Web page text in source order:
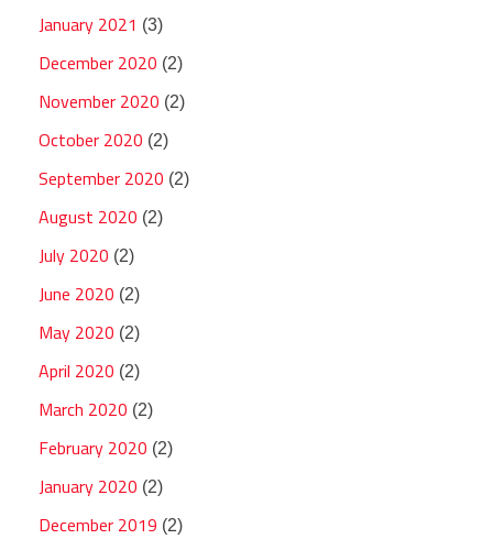
January 2021 (3)
December 2020 (2)
November 2020 (2)
October 2020 (2)
September 2020 (2)
August 2020 (2)
July 2020 (2)
June 2020 (2)
May 2020 (2)
April 2020 (2)
March 2020 (2)
February 2020 (2)
January 2020 (2)
December 2019 (2)